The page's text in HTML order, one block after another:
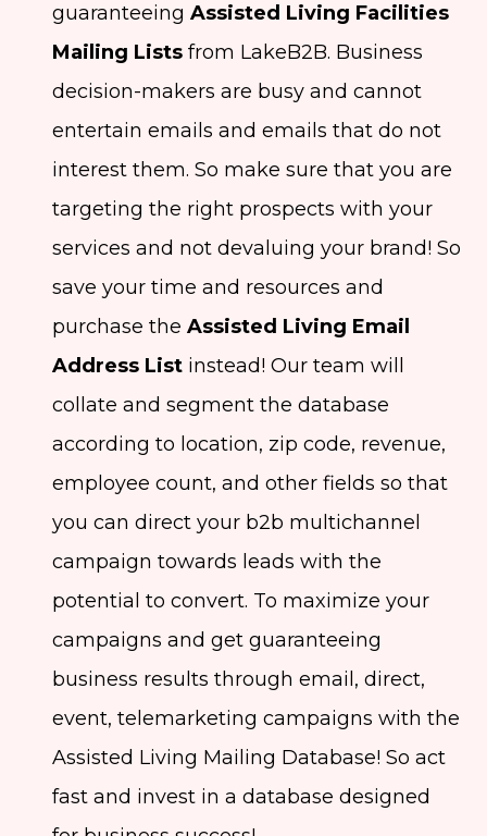
guaranteeing Assisted Living Facilities
Mailing Lists from LakeB2B. Business
decision-makers are busy and cannot
entertain emails and emails that do not
interest them. So make sure that you are
targeting the right prospects with your
services and not devaluing your brand! So
save your time and resources and
purchase the Assisted Living Email
Address List instead! Our team will
collate and segment the database
according to location, zip code, revenue,
employee count, and other fields so that
you can direct your b2b multichannel
campaign towards leads with the
potential to convert. To maximize your
campaigns and get guaranteeing
business results through email, direct,
event, telemarketing campaigns with the
Assisted Living Mailing Database! So act
fast and invest in a database designed